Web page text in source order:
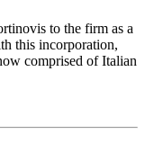
to the firm as a
this incorporation,
comprised of Italian